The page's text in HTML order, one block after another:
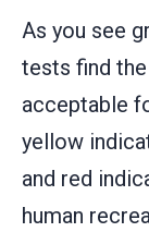
As you see
tests find
acceptable
yellow
and red
human